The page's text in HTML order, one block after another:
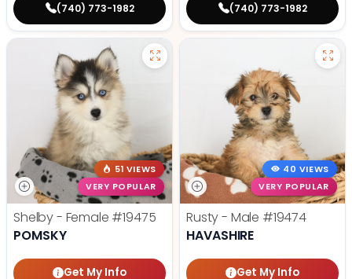
(740) 773-1982 (740) 773-1982
51 VIEWS
VERY POPULAR
Shelby - Female #19475
POMSKY
Get My Info
40 VIEWS
VERY POPULAR
Rusty - Male #19474
HAVASHIRE
Get My Info